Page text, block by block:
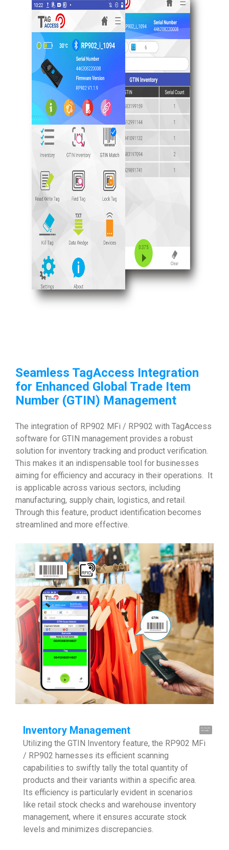
Hi, I'm UU.
Let's talk !
Seamless TagAccess Integration
for Enhanced Global Trade Item
Number (GTIN) Management
The integration of RP902 MFi / RP902 with TagAccess
software for GTIN management provides a robust
solution for inventory tracking and product verification.
This makes it an indispensable tool for businesses
aiming for efficiency and accuracy in their operations. It
is applicable across various sectors, including
manufacturing, supply chain, logistics, and retail.
Through this feature, product identification becomes
streamlined and more effective.
Inventory Management
Utilizing the GTIN Inventory feature, the RP902 MFi
/ RP902 harnesses its efficient scanning
capabilities to swiftly tally the total quantity of
products and their variants within a specific area.
Its efficiency is particularly evident in scenarios
like retail stock checks and warehouse inventory
management, where it ensures accurate stock
levels and minimizes discrepancies.